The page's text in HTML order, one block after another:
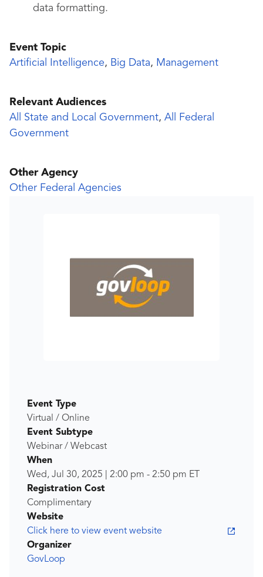
data formatting.
Event Topic
Artificial Intelligence, Big Data, Management
Relevant Audiences
All State and Local Government, All Federal
Government
Other Agency
Other Federal Agencies
Event Type
Virtual / Online
Event Subtype
Webinar / Webcast
When
Wed, Jul 30, 2025
2:00 pm - 2:50 pm ET
Registration Cost
Complimentary
Website
Click here to view event website
Organizer
GovLoop